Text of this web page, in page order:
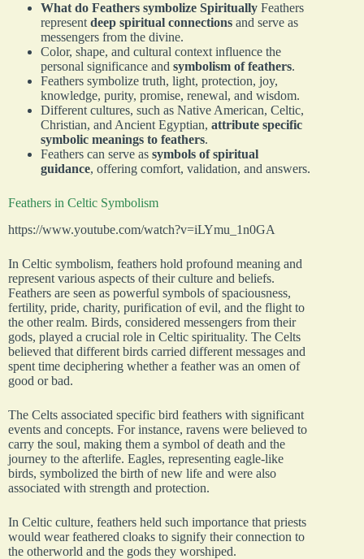
What do Feathers symbolize Spiritually Feathers
represent deep spiritual connections and serve as
messengers from the divine.
Color, shape, and cultural context influence the
personal significance and symbolism of feathers.
Feathers symbolize truth, light, protection, joy,
knowledge, purity, promise, renewal, and wisdom.
Different cultures, such as Native American, Celtic,
Christian, and Ancient Egyptian, attribute specific
symbolic meanings to feathers.
Feathers can serve as symbols of spiritual
guidance, offering comfort, validation, and answers.
Feathers in Celtic Symbolism
https://www.youtube.com/watch?v=iLYmu_1n0GA
In Celtic symbolism, feathers hold profound meaning and
represent various aspects of their culture and beliefs.
Feathers are seen as powerful symbols of spaciousness,
fertility, pride, charity, purification of evil, and the flight to
the other realm. Birds, considered messengers from their
gods, played a crucial role in Celtic spirituality. The Celts
believed that different birds carried different messages and
spent time deciphering whether a feather was an omen of
good or bad.
The Celts associated specific bird feathers with significant
events and concepts. For instance, ravens were believed to
carry the soul, making them a symbol of death and the
journey to the afterlife. Eagles, representing eagle-like
birds, symbolized the birth of new life and were also
associated with strength and protection.
In Celtic culture, feathers held such importance that priests
would wear feathered cloaks to signify their connection to
the otherworld and the gods they worshiped.